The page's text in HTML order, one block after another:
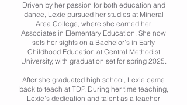
Driven by her passion for both education and
dance, Lexie pursued her studies at Mineral
Area College, where she earned her
Associates in Elementary Education. She now
sets her sights on a Bachelor's in Early
Childhood Education at Central Methodist
University, with graduation set for spring 2025.
After she graduated high school, Lexie came
back to teach at TDP. During her time teaching,
Lexie's dedication and talent as a teacher